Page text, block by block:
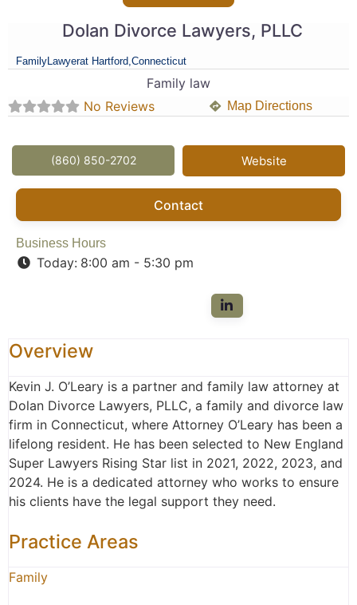
Dolan Divorce Lawyers, PLLC
FamilyLawyerat Hartford,Connecticut
Family law
No Reviews
Map Directions
(860) 850-2702 Website
Contact
Business Hours
Today: 8:00 am - 5:30 pm
Overview
Kevin J. O’Leary is a partner and family law attorney at
Dolan Divorce Lawyers, PLLC, a family and divorce law
firm in Connecticut, where Attorney O’Leary has been a
lifelong resident. He has been selected to New England
Super Lawyers Rising Star list in 2021, 2022, 2023, and
2024. He is a dedicated attorney who works to ensure
his clients have the legal support they need.
Practice Areas
Family